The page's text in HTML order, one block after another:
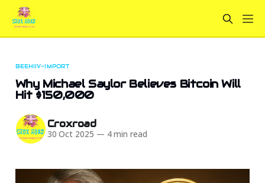
BEEHIIV-IMPORT
Why Michael Saylor Believes Bitcoin Will
Hit $150,000
Croxroad
30 Oct 2025 — 4 min read